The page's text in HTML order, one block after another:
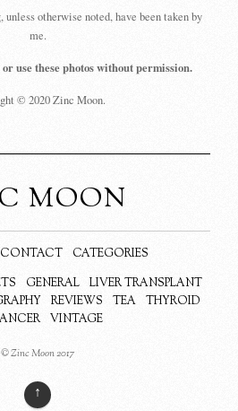
otherwise noted, have been taken by
me.
use these photos without permission.
© 2020 Zinc Moon.
MOON
CONTACT
CATEGORIES
GENERAL
LIVER TRANSPLANT
REVIEWS TEA
THYROID
VINTAGE
© Zinc Moon 2017
↑